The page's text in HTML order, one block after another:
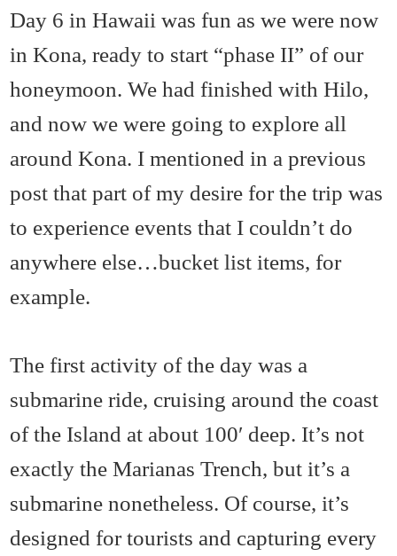
Day 6 in Hawaii was fun as we were now
in Kona, ready to start “phase II” of our
honeymoon. We had finished with Hilo,
and now we were going to explore all
around Kona. I mentioned in a previous
post that part of my desire for the trip was
to experience events that I couldn’t do
anywhere else…bucket list items, for
example.
The first activity of the day was a
submarine ride, cruising around the coast
of the Island at about 100′ deep. It’s not
exactly the Marianas Trench, but it’s a
submarine nonetheless. Of course, it’s
designed for tourists and capturing every